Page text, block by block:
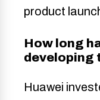
product
How long
developing
Huawei